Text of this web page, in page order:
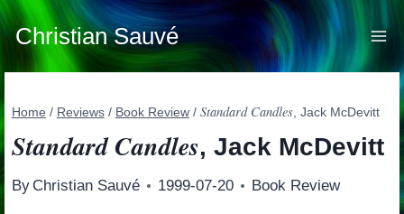
Skip
to
content
Christian Sauvé
Home / Reviews / Book Review / Standard Candles, Jack McDevitt
Standard Candles, Jack McDevitt
By Christian Sauvé 1999-07-20 Book Review